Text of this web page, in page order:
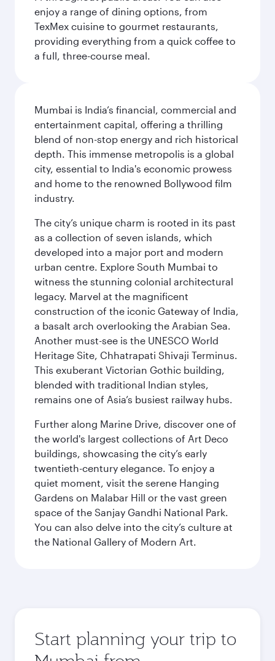
enjoy a range of dining options, from
TexMex cuisine to gourmet restaurants,
providing everything from a quick coffee to
a full, three-course meal.
Mumbai is India’s financial, commercial and
entertainment capital, offering a thrilling
blend of non-stop energy and rich historical
depth. This immense metropolis is a global
city, essential to India's economic prowess
and home to the renowned Bollywood film
industry.
The city’s unique charm is rooted in its past
as a collection of seven islands, which
developed into a major port and modern
urban centre. Explore South Mumbai to
witness the stunning colonial architectural
legacy. Marvel at the magnificent
construction of the iconic Gateway of India,
a basalt arch overlooking the Arabian Sea.
Another must-see is the UNESCO World
Heritage Site, Chhatrapati Shivaji Terminus.
This exuberant Victorian Gothic building,
blended with traditional Indian styles,
remains one of Asia’s busiest railway hubs.
Further along Marine Drive, discover one of
the world's largest collections of Art Deco
buildings, showcasing the city’s early
twentieth-century elegance. To enjoy a
quiet moment, visit the serene Hanging
Gardens on Malabar Hill or the vast green
space of the Sanjay Gandhi National Park.
You can also delve into the city’s culture at
the National Gallery of Modern Art.
Start planning your trip to